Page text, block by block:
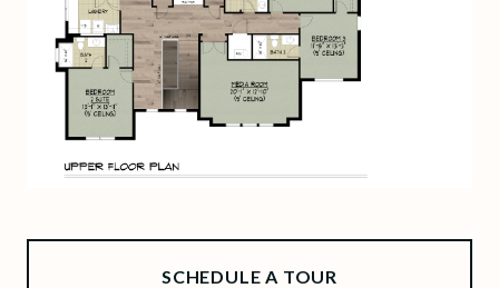
SCHEDULE A TOUR